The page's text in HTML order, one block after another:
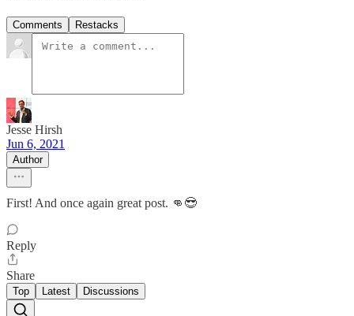
Comments Restacks
Jesse Hirsh
Jun 6, 2021
Author
First! And once again great post. 👊😎
Reply
Share
Top Latest Discussions